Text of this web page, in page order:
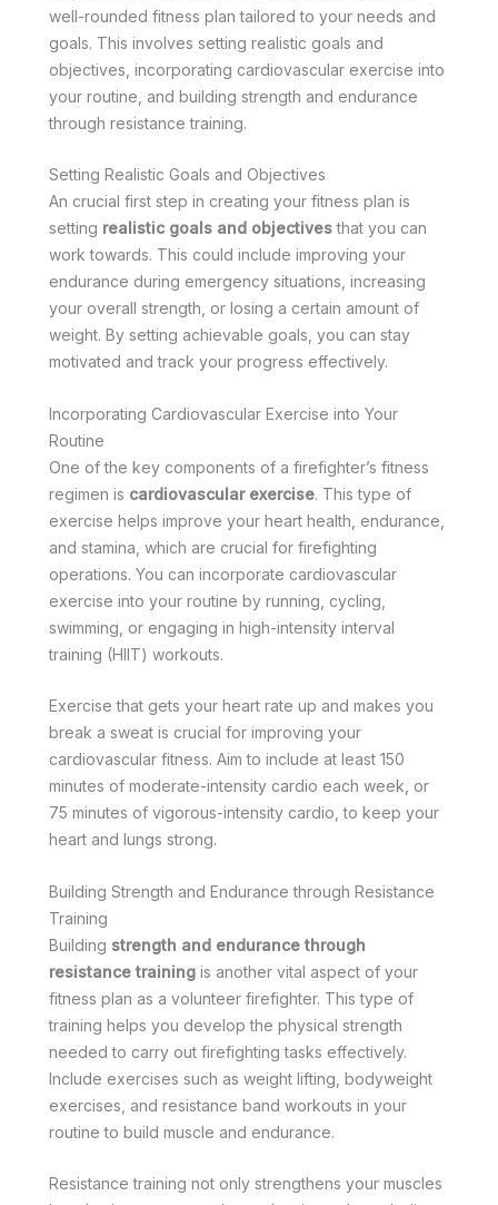
well-rounded fitness plan tailored to your needs and
goals. This involves setting realistic goals and
objectives, incorporating cardiovascular exercise into
your routine, and building strength and endurance
through resistance training.
Setting Realistic Goals and Objectives
An crucial first step in creating your fitness plan is
setting realistic goals and objectivesthat you can
work towards. This could include improving your
endurance during emergency situations, increasing
your overall strength, or losing a certain amount of
weight. By setting achievable goals, you can stay
motivated and track your progress effectively.
Incorporating Cardiovascular Exercise into Your
Routine
One of the key components of a firefighter’s fitness
regimen is cardiovascular exercise. This type of
exercise helps improve your heart health, endurance,
and stamina, which are crucial for firefighting
operations. You can incorporate cardiovascular
exercise into your routine by running, cycling,
swimming, or engaging in high-intensity interval
training (HIIT) workouts.
Exercise that gets your heart rate up and makes you
break a sweat is crucial for improving your
cardiovascular fitness. Aim to include at least 150
minutes of moderate-intensity cardio each week, or
75 minutes of vigorous-intensity cardio, to keep your
heart and lungs strong.
Building Strength and Endurance through Resistance
Training
Building strength and endurance through
resistance training is another vital aspect of your
fitness plan as a volunteer firefighter. This type of
training helps you develop the physical strength
needed to carry out firefighting tasks effectively.
Include exercises such as weight lifting, bodyweight
exercises, and resistance band workouts in your
routine to build muscle and endurance.
Resistance training not only strengthens your muscles